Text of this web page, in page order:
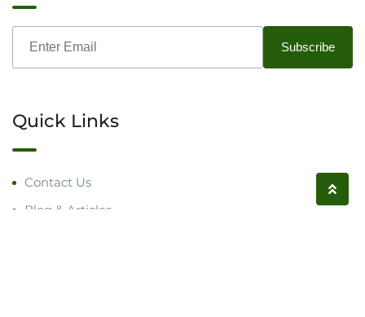
Quick Links
Contact Us
Blog & Articles